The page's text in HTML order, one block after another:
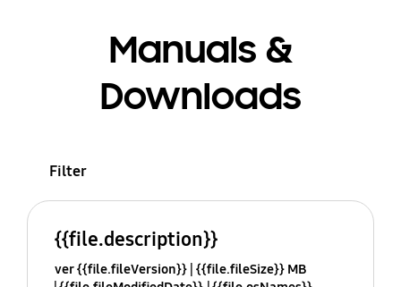
Manuals &
Downloads
Filter
{{file.description}}
ver {{file.fileVersion}} {{file.fileSize}} MB